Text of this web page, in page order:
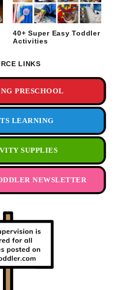
40+ Super Easy Toddler
Activities
LINKS
PRESCHOOL
LEARNING
SUPPLIES
NEWSLETTER